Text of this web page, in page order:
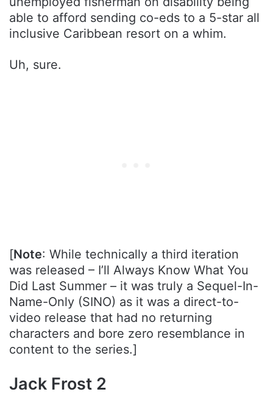
able to afford sending co-eds to a 5-star all
inclusive Caribbean resort on a whim.
Uh, sure.
[Note: While technically a third iteration
was released – I’ll Always Know What You
Did Last Summer – it was truly a Sequel-In-
Name-Only (SINO) as it was a direct-to-
video release that had no returning
characters and bore zero resemblance in
content to the series.]
Jack Frost 2